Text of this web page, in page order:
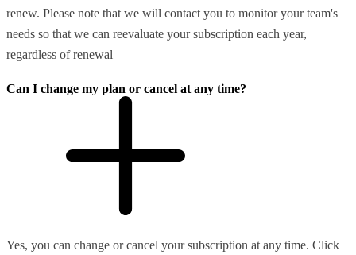
renew. Please note that we will contact you to monitor your team's
needs so that we can reevaluate your subscription each year,
regardless of renewal
Can I change my plan or cancel at any time?
Yes, you can change or cancel your subscription at any time. Click